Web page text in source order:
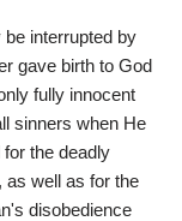
interrupted by
gave birth to God
fully innocent
sinners when He
the deadly
as well as for the
disobedience